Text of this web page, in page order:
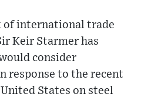
of international trade
Keir Starmer has
consider
response to the recent
States on steel